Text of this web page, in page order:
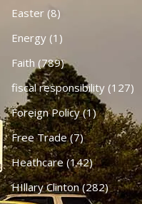
Easter(8)
Energy(1)
Faith (789)
fiscal responsibility(127)
Foreign Policy(1)
Free Trade(7)
Heathcare (142)
HIllary Clinton(282)